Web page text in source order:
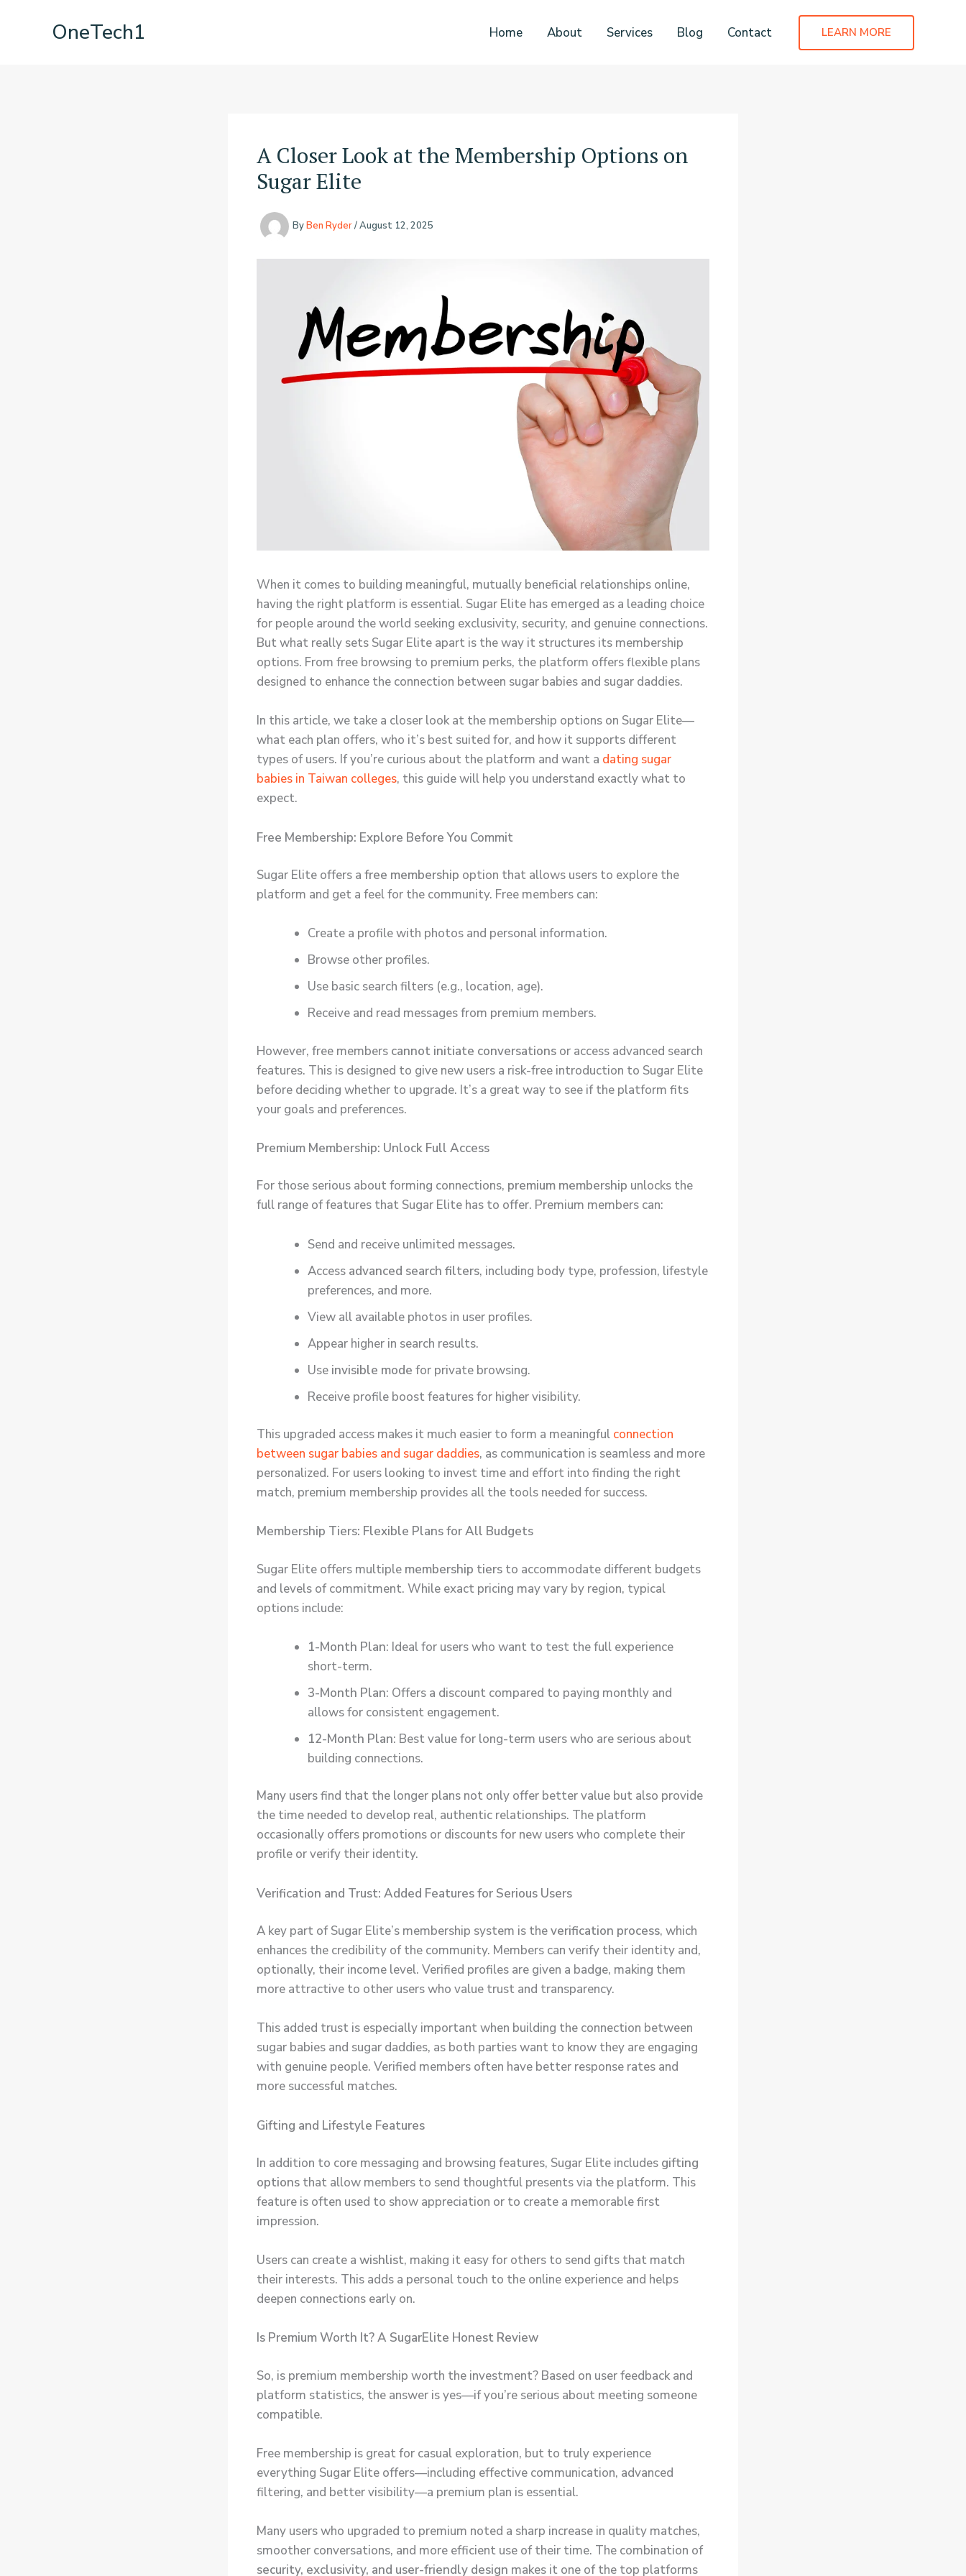
OneTech1 Home About Services Blog Contact LEARN MORE
A Closer Look at the Membership Options on
Sugar Elite
ByBen Ryder/August 12, 2025
When it comes to building meaningful, mutually beneficial relationships online,
having the right platform is essential. Sugar Elite has emerged as a leading choice
for people around the world seeking exclusivity, security, and genuine connections.
But what really sets Sugar Elite apart is the way it structures its membership
options. From free browsing to premium perks, the platform offers flexible plans
designed to enhance the connection between sugar babies and sugar daddies.
In this article, we take a closer look at the membership options on Sugar Elite—
what each plan offers, who it’s best suited for, and how it supports different
types of users. If you’re curious about the platform and want a dating sugar
babies in Taiwan colleges, this guide will help you understand exactly what to
expect.
Free Membership: Explore Before You Commit
Sugar Elite offers a free membership option that allows users to explore the
platform and get a feel for the community. Free members can:
Create a profile with photos and personal information.
Browse other profiles.
Use basic search filters (e.g., location, age).
Receive and read messages from premium members.
However, free members cannot initiate conversations or access advanced search
features. This is designed to give new users a risk-free introduction to Sugar Elite
before deciding whether to upgrade. It’s a great way to see if the platform fits
your goals and preferences.
Premium Membership: Unlock Full Access
For those serious about forming connections, premium membership unlocks the
full range of features that Sugar Elite has to offer. Premium members can:
Send and receive unlimited messages.
Access advanced search filters, including body type, profession, lifestyle
preferences, and more.
View all available photos in user profiles.
Appear higher in search results.
Use invisible mode for private browsing.
Receive profile boost features for higher visibility.
This upgraded access makes it much easier to form a meaningful connection
between sugar babies and sugar daddies, as communication is seamless and more
personalized. For users looking to invest time and effort into finding the right
match, premium membership provides all the tools needed for success.
Membership Tiers: Flexible Plans for All Budgets
Sugar Elite offers multiple membership tiers to accommodate different budgets
and levels of commitment. While exact pricing may vary by region, typical
options include:
1-Month Plan: Ideal for users who want to test the full experience
short-term.
3-Month Plan: Offers a discount compared to paying monthly and
allows for consistent engagement.
12-Month Plan: Best value for long-term users who are serious about
building connections.
Many users find that the longer plans not only offer better value but also provide
the time needed to develop real, authentic relationships. The platform
occasionally offers promotions or discounts for new users who complete their
profile or verify their identity.
Verification and Trust: Added Features for Serious Users
A key part of Sugar Elite’s membership system is theverification process, which
enhances the credibility of the community. Members can verify their identity and,
optionally, their income level. Verified profiles are given a badge, making them
more attractive to other users who value trust and transparency.
This added trust is especially important when building the connection between
sugar babies and sugar daddies, as both parties want to know they are engaging
with genuine people. Verified members often have better response rates and
more successful matches.
Gifting and Lifestyle Features
In addition to core messaging and browsing features, Sugar Elite includes gifting
options that allow members to send thoughtful presents via the platform. This
feature is often used to show appreciation or to create a memorable first
impression.
Users can create a wishlist, making it easy for others to send gifts that match
their interests. This adds a personal touch to the online experience and helps
deepen connections early on.
Is Premium Worth It? A SugarElite Honest Review
So, is premium membership worth the investment? Based on user feedback and
platform statistics, the answer is yes—if you’re serious about meeting someone
compatible.
Free membership is great for casual exploration, but to truly experience
everything Sugar Elite offers—including effective communication, advanced
filtering, and better visibility—a premium plan is essential.
Many users who upgraded to premium noted a sharp increase in quality matches,
smoother conversations, and more efficient use of their time. The combination of
security, exclusivity, and user-friendly design makes it one of the top platforms